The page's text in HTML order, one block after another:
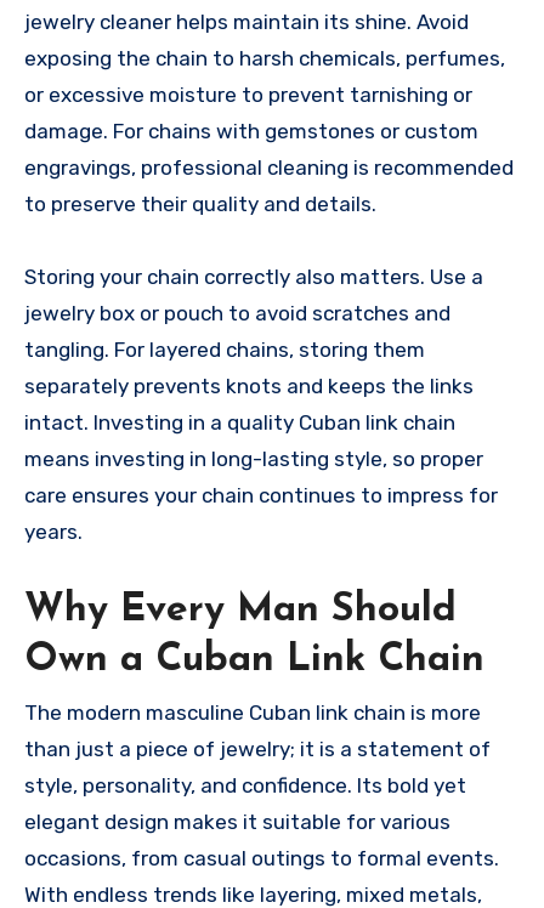
jewelry cleaner helps maintain its shine. Avoid
exposing the chain to harsh chemicals, perfumes,
or excessive moisture to prevent tarnishing or
damage. For chains with gemstones or custom
engravings, professional cleaning is recommended
to preserve their quality and details.
Storing your chain correctly also matters. Use a
jewelry box or pouch to avoid scratches and
tangling. For layered chains, storing them
separately prevents knots and keeps the links
intact. Investing in a quality Cuban link chain
means investing in long-lasting style, so proper
care ensures your chain continues to impress for
years.
Why Every Man Should
Own a Cuban Link Chain
The modern masculine Cuban link chain is more
than just a piece of jewelry; it is a statement of
style, personality, and confidence. Its bold yet
elegant design makes it suitable for various
occasions, from casual outings to formal events.
With endless trends like layering, mixed metals,